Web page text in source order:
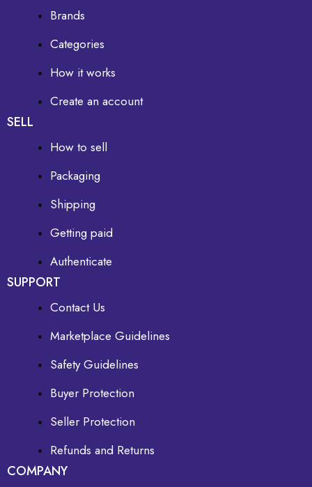
Brands
Categories
How it works
Create an account
SELL
How to sell
Packaging
Shipping
Getting paid
Authenticate
SUPPORT
Contact Us
Marketplace Guidelines
Safety Guidelines
Buyer Protection
Seller Protection
Refunds and Returns
COMPANY